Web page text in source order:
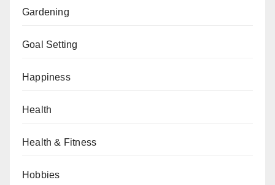
Gardening
Goal Setting
Happiness
Health
Health & Fitness
Hobbies